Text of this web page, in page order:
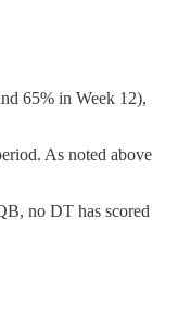
65% in Week 12),
As noted above
no DT has scored